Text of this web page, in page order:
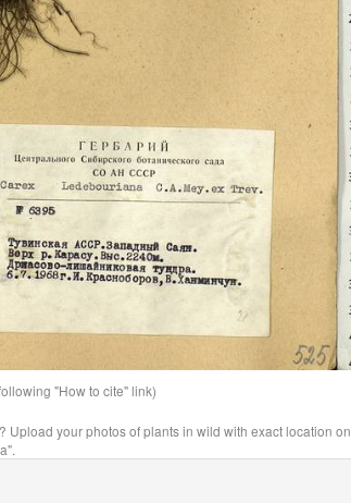
"How to cite" link)
Upload your photos of plants in wild with exact location on